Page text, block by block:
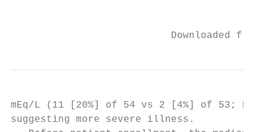
Downloaded
mEq/L (11 [20%] of 54 vs 2 [4%] of
suggesting more severe illness.